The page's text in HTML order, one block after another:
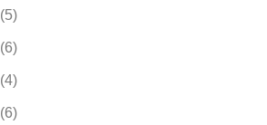
(5)
(6)
(4)
(6)